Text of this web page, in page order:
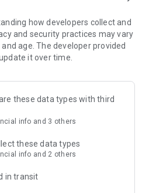
how developers collect and
and security practices may vary
age. The developer provided
it over time.
these data types with third
info and 3 others
these data types
info and 2 others
in transit